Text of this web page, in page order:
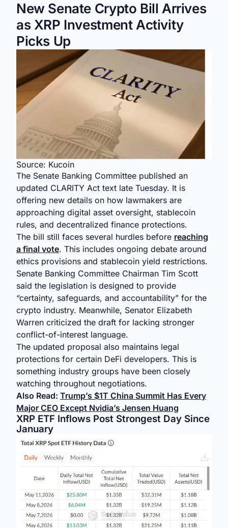
New Senate Crypto Bill Arrives
as XRP Investment Activity
Picks Up
Source: Kucoin
The Senate Banking Committee published an
updated CLARITY Act text late Tuesday. It is
offering new details on how lawmakers are
approaching digital asset oversight, stablecoin
rules, and decentralized finance protections.
The bill still faces several hurdles before reaching
a final vote. This includes ongoing debate around
ethics provisions and stablecoin yield restrictions.
Senate Banking Committee Chairman Tim Scott
said the legislation is designed to provide
“certainty, safeguards, and accountability” for the
crypto industry. Meanwhile, Senator Elizabeth
Warren criticized the draft for lacking stronger
conflict-of-interest language.
The updated proposal also maintains legal
protections for certain DeFi developers. This is
something industry groups have been closely
watching throughout negotiations.
Also Read: Trump’s $1T China Summit Has Every
Major CEO Except Nvidia’s Jensen Huang
XRP ETF Inflows Post Strongest Day Since
January